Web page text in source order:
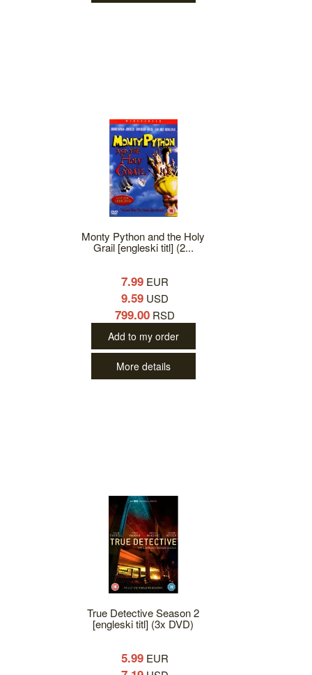
Monty Python and the Holy
Grail [engleski titl] (2...
7.99 EUR
9.59 USD
799.00 RSD
Add to my order
More details
True Detective Season 2
[engleski titl] (3x DVD)
5.99 EUR